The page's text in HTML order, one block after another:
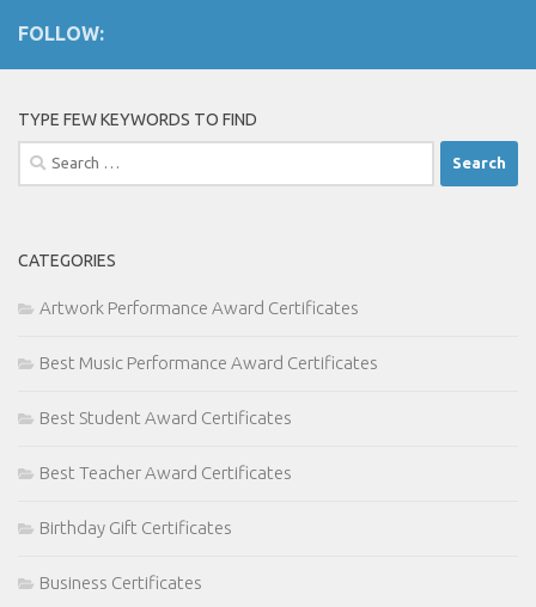
FOLLOW:
TYPE FEW KEYWORDS TO FIND
Search
for:
CATEGORIES
Artwork Performance Award Certificates
Best Music Performance Award Certificates
Best Student Award Certificates
Best Teacher Award Certificates
Birthday Gift Certificates
Business Certificates